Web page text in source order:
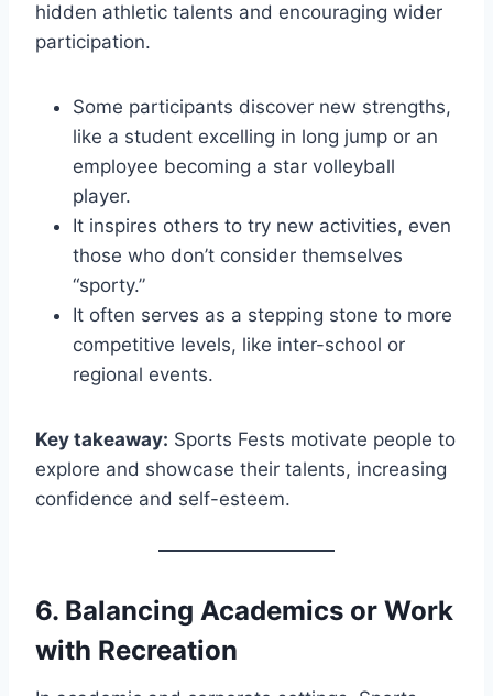
hidden athletic talents and encouraging wider
participation.
Some participants discover new strengths,
like a student excelling in long jump or an
employee becoming a star volleyball
player.
It inspires others to try new activities, even
those who don’t consider themselves
“sporty.”
It often serves as a stepping stone to more
competitive levels, like inter-school or
regional events.
Key takeaway: Sports Fests motivate people to
explore and showcase their talents, increasing
confidence and self-esteem.
6. Balancing Academics or Work
with Recreation